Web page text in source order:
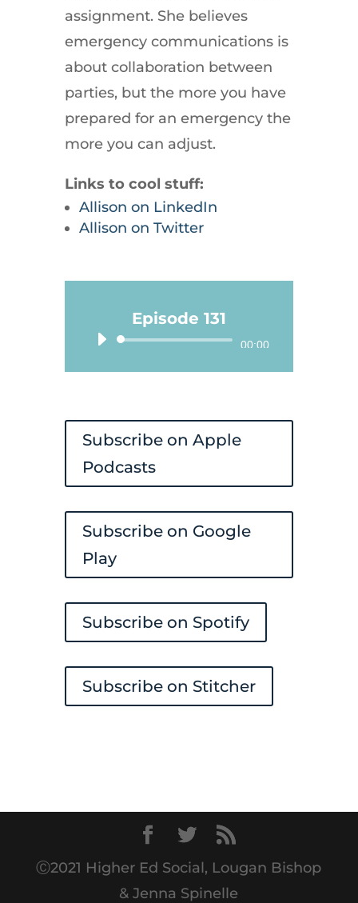
assignment. She believes
emergency communications is
about collaboration between
parties, but the more you have
prepared for an emergency the
more you can adjust.
Links to cool stuff:
Allison on LinkedIn
Allison on Twitter
Episode 131
Audio
Player
00:00
Subscribe on Apple
Podcasts
Subscribe on Google
Play
Subscribe on Spotify
Subscribe on Stitcher
Ⓒ2021 Higher Ed Social, Lougan Bishop
& Jenna Spinelle